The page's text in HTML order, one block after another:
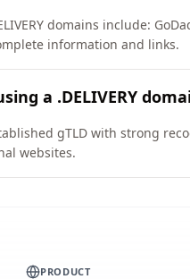
domains include:
information and links.
a .DELIVERY
gTLD with strong
websites.
PRODUCT